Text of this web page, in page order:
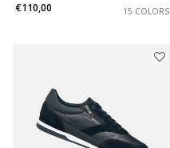
€110,00
15 COLORS